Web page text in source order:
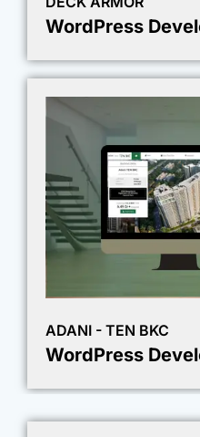
WordPress
ADANI - TEN BKC
WordPress